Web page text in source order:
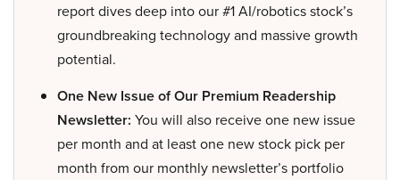
report dives deep into our #1 AI/robotics stock’s
groundbreaking technology and massive growth
potential.
One New Issue of Our Premium Readership
Newsletter: You will also receive one new issue
per month and at least one new stock pick per
month from our monthly newsletter’s portfolio